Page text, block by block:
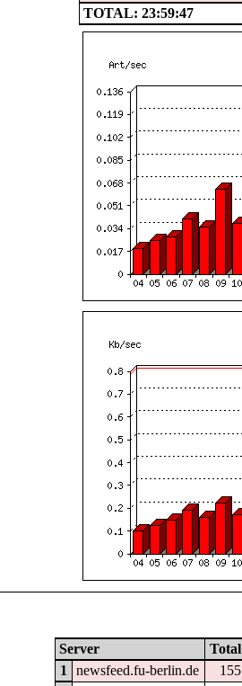
TOTAL: 23:59:47
Server Total
1
newsfeed.fu-berlin.de 155